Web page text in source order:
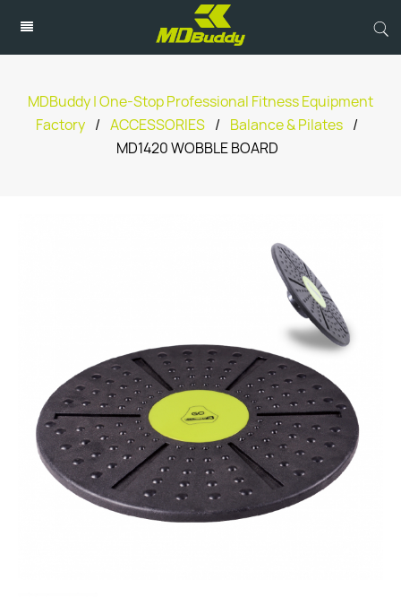
MDBuddy | One-Stop Professional Fitness Equipment
Factory / ACCESSORIES / Balance & Pilates /
MD1420 WOBBLE BOARD